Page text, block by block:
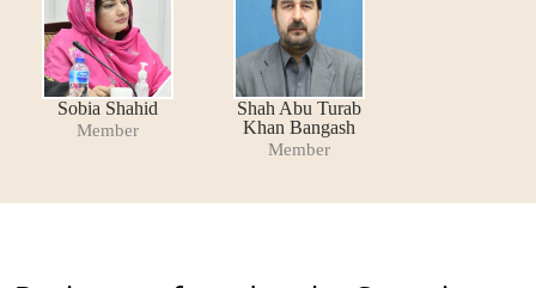
Sobia Shahid
Member
Shah Abu Turab
Khan Bangash
Member